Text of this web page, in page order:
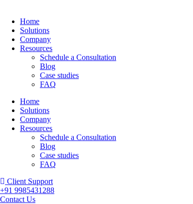
Home
Solutions
Company
Resources
Schedule a Consultation
Blog
Case studies
FAQ
Home
Solutions
Company
Resources
Schedule a Consultation
Blog
Case studies
FAQ
Client Support
+91 9985431288
Contact Us